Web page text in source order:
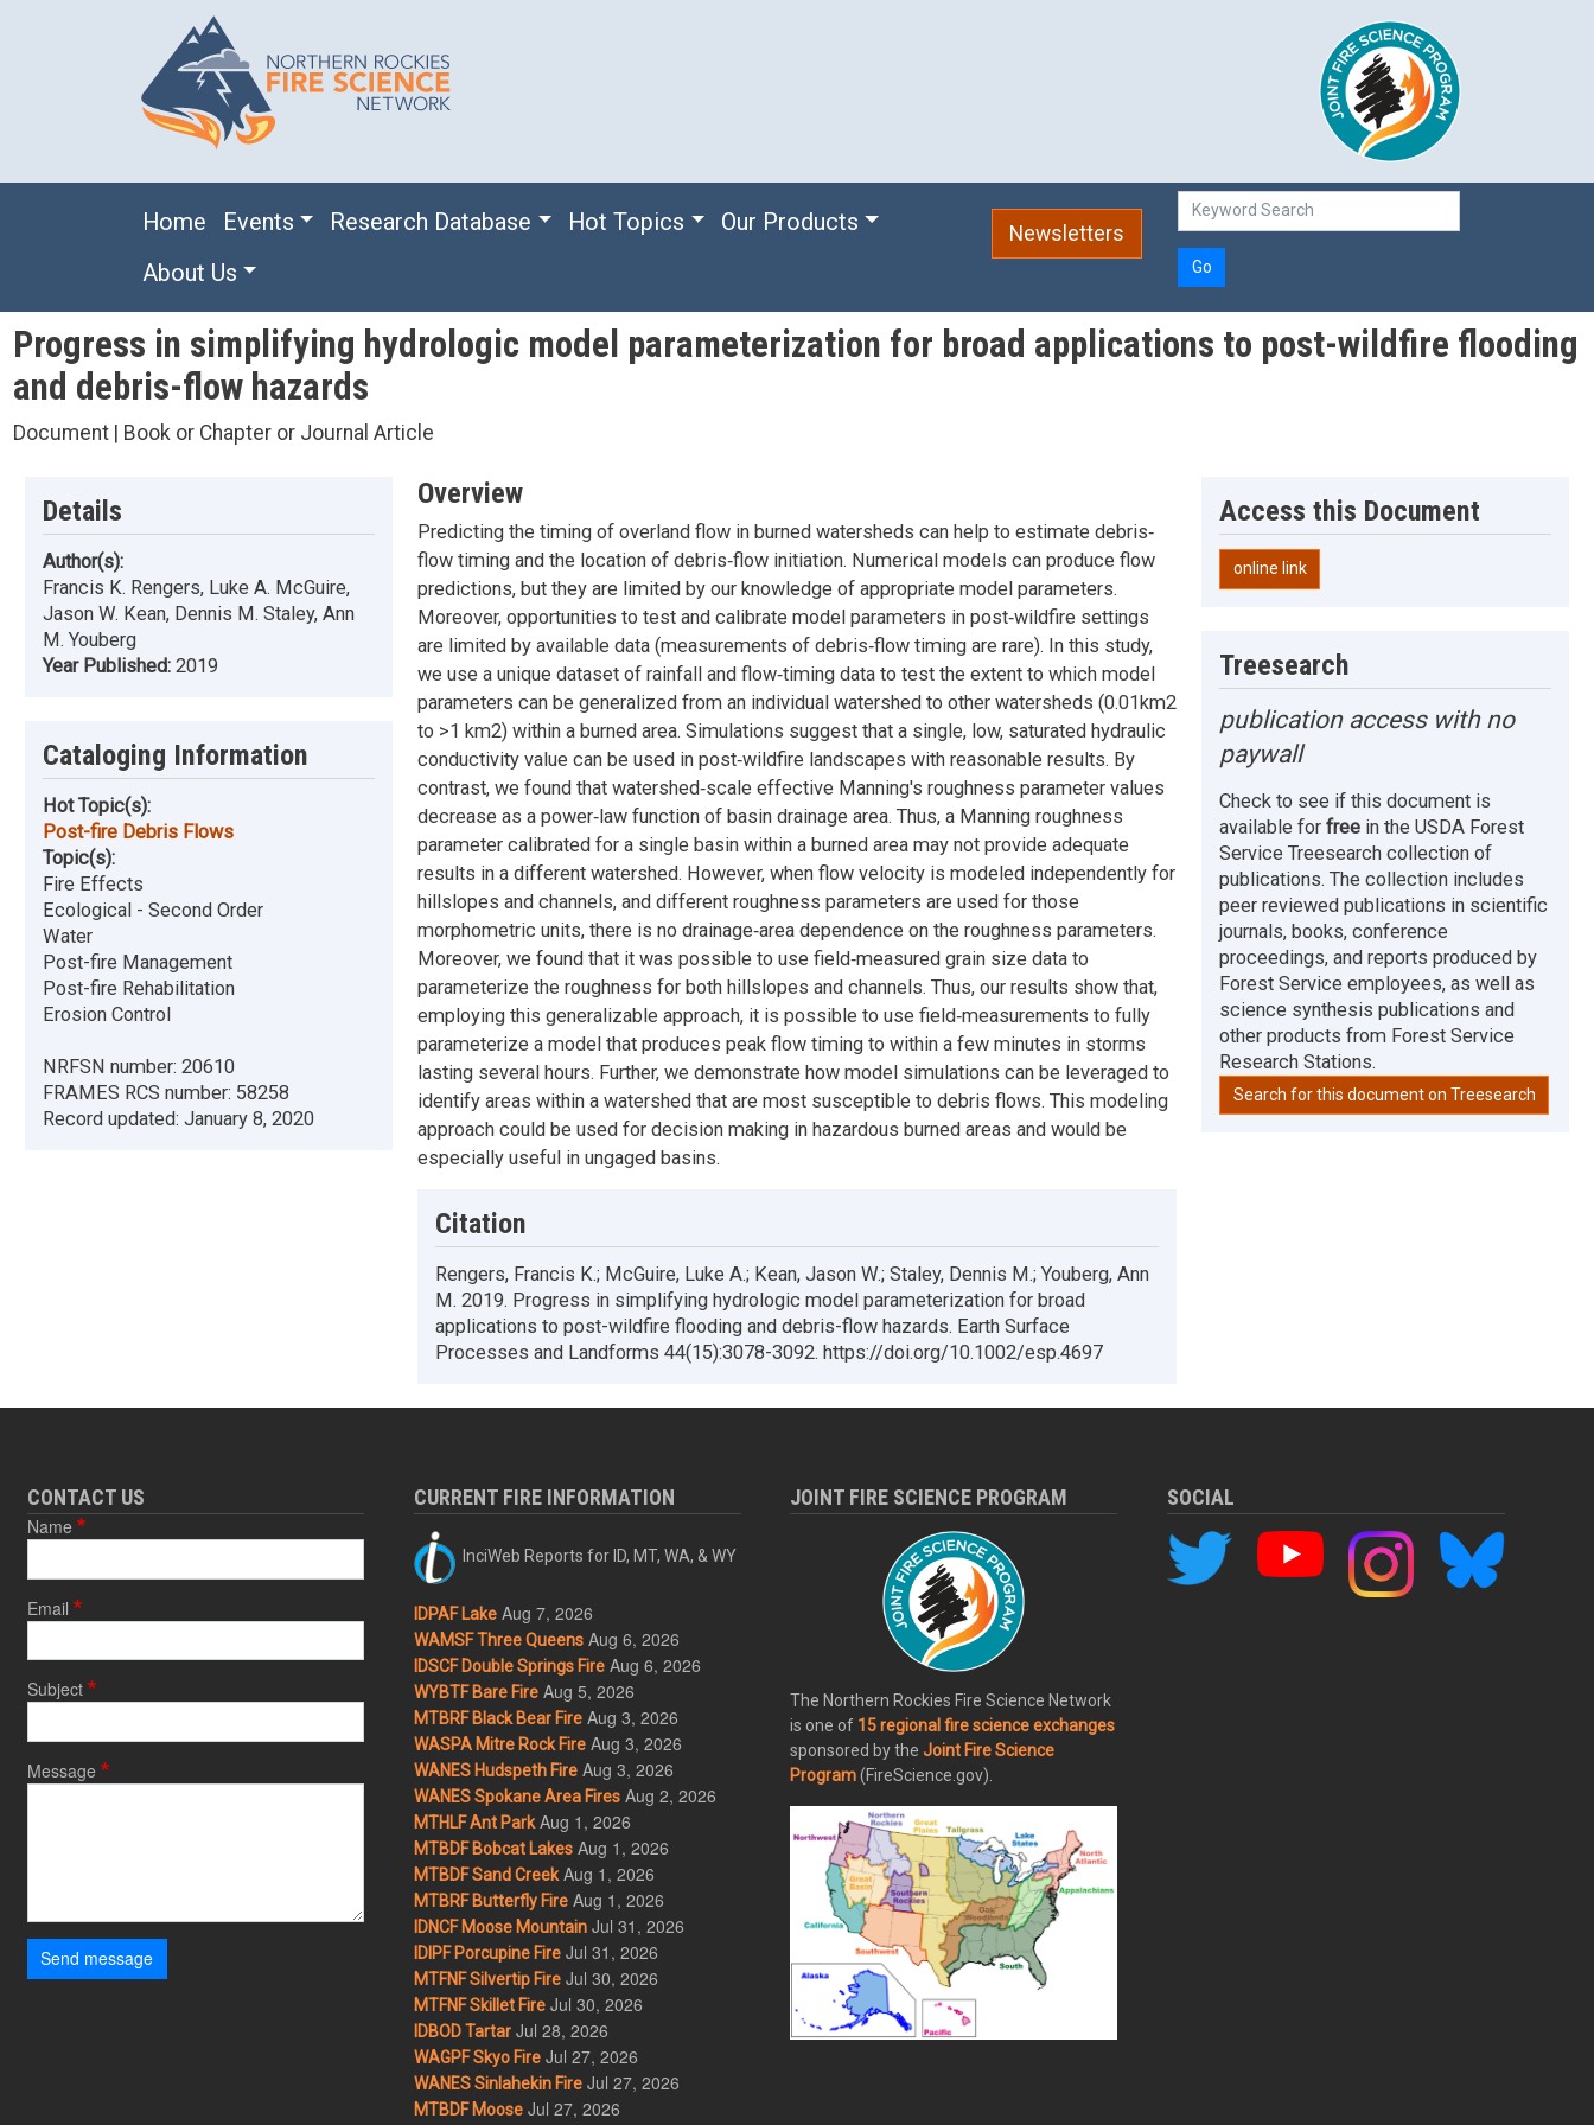
Main navigation
Home Events Research Database Hot Topics
Our Products
About Us
Newsletters
Go
Progress in simplifying hydrologic model parameterization for broad applications to post-wildfire flooding
and debris-flow hazards
Document | Book or Chapter or Journal Article
Details
Author(s):
Francis K. Rengers, Luke A. McGuire,
Jason W. Kean, Dennis M. Staley, Ann
M. Youberg
Year Published: 2019
Cataloging Information
Hot Topic(s):
Post-fire Debris Flows
Topic(s):
Fire Effects
Ecological - Second Order
Water
Post-fire Management
Post-fire Rehabilitation
Erosion Control
NRFSN number: 20610
FRAMES RCS number: 58258
Record updated: January 8, 2020
Overview
Predicting the timing of overland flow in burned watersheds can help to estimate debris‐
flow timing and the location of debris‐flow initiation. Numerical models can produce flow
predictions, but they are limited by our knowledge of appropriate model parameters.
Moreover, opportunities to test and calibrate model parameters in post‐wildfire settings
are limited by available data (measurements of debris‐flow timing are rare). In this study,
we use a unique dataset of rainfall and flow‐timing data to test the extent to which model
parameters can be generalized from an individual watershed to other watersheds (0.01km2
to >1 km2) within a burned area. Simulations suggest that a single, low, saturated hydraulic
conductivity value can be used in post‐wildfire landscapes with reasonable results. By
contrast, we found that watershed‐scale effective Manning's roughness parameter values
decrease as a power‐law function of basin drainage area. Thus, a Manning roughness
parameter calibrated for a single basin within a burned area may not provide adequate
results in a different watershed. However, when flow velocity is modeled independently for
hillslopes and channels, and different roughness parameters are used for those
morphometric units, there is no drainage‐area dependence on the roughness parameters.
Moreover, we found that it was possible to use field‐measured grain size data to
parameterize the roughness for both hillslopes and channels. Thus, our results show that,
employing this generalizable approach, it is possible to use field‐measurements to fully
parameterize a model that produces peak flow timing to within a few minutes in storms
lasting several hours. Further, we demonstrate how model simulations can be leveraged to
identify areas within a watershed that are most susceptible to debris flows. This modeling
approach could be used for decision making in hazardous burned areas and would be
especially useful in ungaged basins.
Citation
Rengers, Francis K.; McGuire, Luke A.; Kean, Jason W.; Staley, Dennis M.; Youberg, Ann
M. 2019. Progress in simplifying hydrologic model parameterization for broad
applications to post-wildfire flooding and debris-flow hazards. Earth Surface
Processes and Landforms 44(15):3078-3092. https://doi.org/10.1002/esp.4697
Access this Document
online link
Treesearch
publication access with no
paywall
Check to see if this document is
available forfree in the USDA Forest
Service Treesearch collection of
publications. The collection includes
peer reviewed publications in scientific
journals, books, conference
proceedings, and reports produced by
Forest Service employees, as well as
science synthesis publications and
other products from Forest Service
Research Stations.
Search for this document on Treesearch
CONTACT US
Name
Email
Subject
Message
Send message
CURRENT FIRE INFORMATION
InciWeb Reports for ID, MT, WA, & WY
IDPAF Lake Aug 7, 2026
WAMSF Three Queens Aug 6, 2026
IDSCF Double Springs Fire Aug 6, 2026
WYBTF Bare Fire Aug 5, 2026
MTBRF Black Bear Fire Aug 3, 2026
WASPA Mitre Rock Fire Aug 3, 2026
WANES Hudspeth Fire Aug 3, 2026
WANES Spokane Area Fires Aug 2, 2026
MTHLF Ant Park Aug 1, 2026
MTBDF Bobcat Lakes Aug 1, 2026
MTBDF Sand Creek Aug 1, 2026
MTBRF Butterfly Fire Aug 1, 2026
IDNCF Moose Mountain Jul 31, 2026
IDIPF Porcupine Fire Jul 31, 2026
MTFNF Silvertip Fire Jul 30, 2026
MTFNF Skillet Fire Jul 30, 2026
IDBOD Tartar Jul 28, 2026
WAGPF Skyo Fire Jul 27, 2026
WANES Sinlahekin Fire Jul 27, 2026
MTBDF Moose Jul 27, 2026
JOINT FIRE SCIENCE PROGRAM
The Northern Rockies Fire Science Network
is one of 15 regional fire science exchanges
sponsored by theJoint Fire Science
Program(FireScience.gov).
SOCIAL